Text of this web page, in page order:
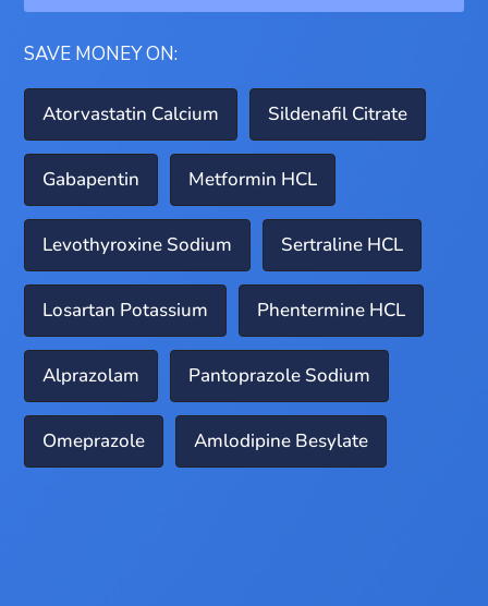
SAVE MONEY ON:
Atorvastatin Calcium Sildenafil Citrate
Gabapentin Metformin HCL
Levothyroxine Sodium Sertraline HCL
Losartan Potassium Phentermine HCL
Alprazolam Pantoprazole Sodium
Omeprazole Amlodipine Besylate